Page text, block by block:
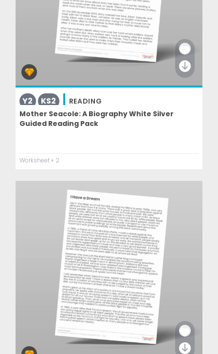
Y2 KS2
READING
Mother Seacole: A Biography White Silver
Guided Reading Pack
Worksheet+ 2